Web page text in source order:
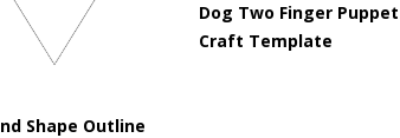
Shape Outline
Dog Two Finger Puppet
Craft Template